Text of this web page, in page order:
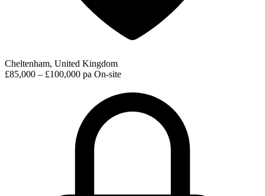
Cheltenham, United Kingdom
£85,000 – £100,000 pa On-site